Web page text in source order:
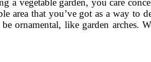
a vegetable garden, you care
area that you’ve got as a way
like garden arches.